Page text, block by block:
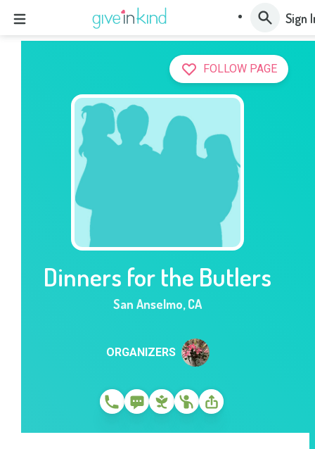
Sign
FOLLOW PAGE
Dinners for the Butlers
San Anselmo,CA
ORGANIZERS